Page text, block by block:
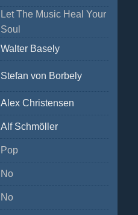
Let The Music Heal Your
Soul
Walter Basely
Stefan von Borbely
Alex Christensen
Alf Schmöller
Pop
No
No